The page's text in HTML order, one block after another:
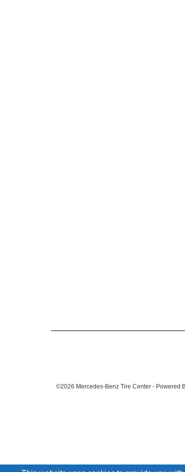
©2026 Mercedes-Benz Tire Center - Powered